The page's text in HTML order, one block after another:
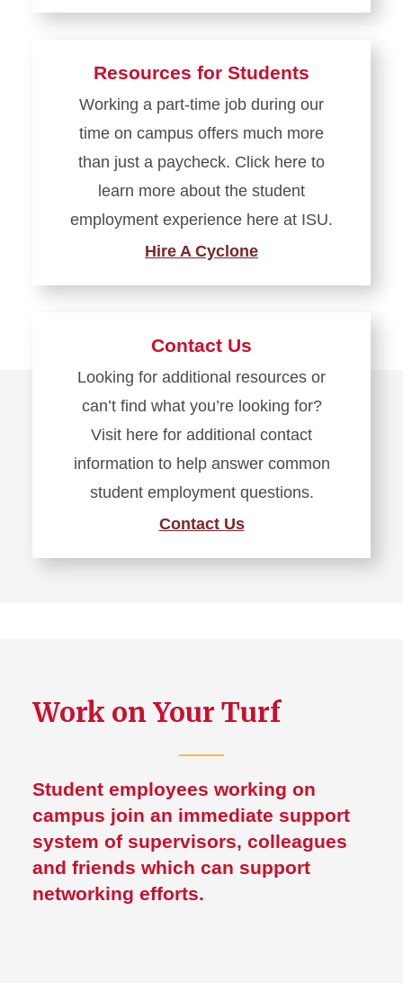
Resources for Students
Working a part-time job during our
time on campus offers much more
than just a paycheck. Click here to
learn more about the student
employment experience here at ISU.
Hire A Cyclone
Contact Us
Looking for additional resources or
can’t find what you’re looking for?
Visit here for additional contact
information to help answer common
student employment questions.
Contact Us
Work on Your Turf
Student employees working on
campus join an immediate support
system of supervisors, colleagues
and friends which can support
networking efforts.